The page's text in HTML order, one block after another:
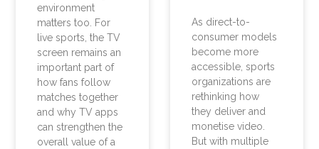
environment
matters too. For
live sports, the TV
screen remains an
important part of
how fans follow
matches together
and why TV apps
can strengthen the
overall value of a
As direct-to-
consumer models
become more
accessible, sports
organizations are
rethinking how
they deliver and
monetise video.
But with multiple